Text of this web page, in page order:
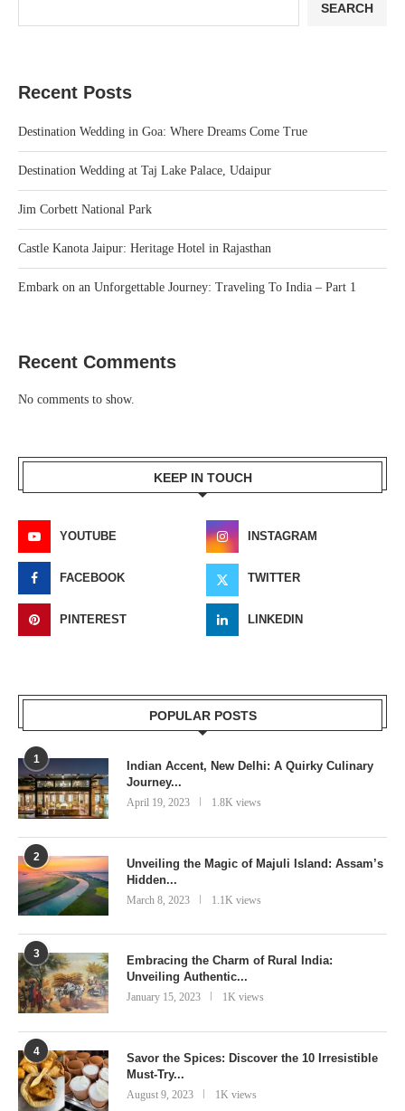
SEARCH
Recent Posts
Destination Wedding in Goa: Where Dreams Come True
Destination Wedding at Taj Lake Palace, Udaipur
Jim Corbett National Park
Castle Kanota Jaipur: Heritage Hotel in Rajasthan
Embark on an Unforgettable Journey: Traveling To India – Part 1
Recent Comments
No comments to show.
KEEP IN TOUCH
YOUTUBE INSTAGRAM
FACEBOOK TWITTER
PINTEREST LINKEDIN
POPULAR POSTS
1
Indian Accent, New Delhi: A Quirky Culinary
Journey...
April 19, 2023 1.8K views
2
Unveiling the Magic of Majuli Island: Assam’s
Hidden...
March 8, 2023 1.1K views
3
Embracing the Charm of Rural India:
Unveiling Authentic...
January 15, 2023 1K views
4
Savor the Spices: Discover the 10 Irresistible
Must-Try...
August 9, 2023 1K views